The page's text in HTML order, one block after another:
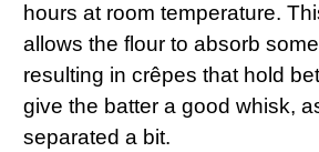
hours at room temperature.
allows the flour to absorb
resulting in crêpes that hold
give the batter a good whisk,
separated a bit.